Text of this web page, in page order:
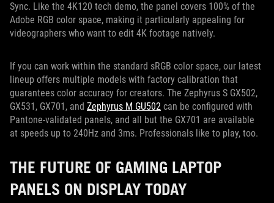
Sync. Like the 4K120 tech demo, the panel covers 100% of the
Adobe RGB color space, making it particularly appealing for
videographers who want to edit 4K footage natively.
If you can work within the standard sRGB color space, our latest
lineup offers multiple models with factory calibration that
guarantees color accuracy for creators. The Zephyrus S GX502,
GX531, GX701, and Zephyrus M GU502 can be configured with
Pantone-validated panels, and all but the GX701 are available
at speeds up to 240Hz and 3ms. Professionals like to play, too.
THE FUTURE OF GAMING LAPTOP
PANELS ON DISPLAY TODAY